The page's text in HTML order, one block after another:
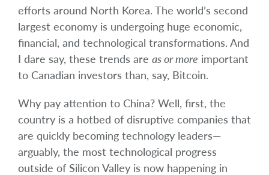
efforts around North Korea. The world’s second
largest economy is undergoing huge economic,
financial, and technological transformations. And
I dare say, these trends are as or more important
to Canadian investors than, say, Bitcoin.
Why pay attention to China? Well, first, the
country is a hotbed of disruptive companies that
are quickly becoming technology leaders—
arguably, the most technological progress
outside of Silicon Valley is now happening in